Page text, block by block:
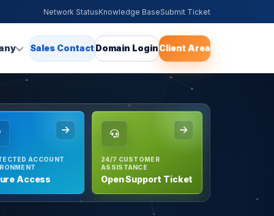
Network StatusKnowledge BaseSubmit Ticket
Sales Contact Domain LoginClient Area
ACCOUNT
Access
24/7 CUSTOMER
ASSISTANCE
Open Support Ticket